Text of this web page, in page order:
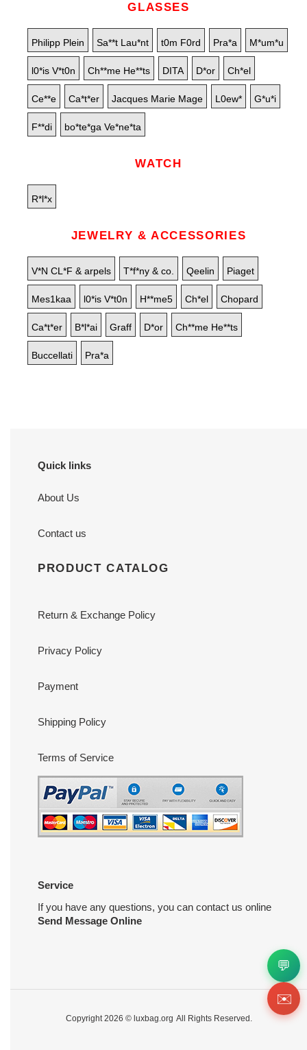
GLASSES
Philipp Plein Sa**t Lau*nt t0m F0rd Pra*a M*um*u
l0*is V*t0n Ch**me He**ts DITA D*or Ch*el
Ce**e Ca*t*er Jacques Marie Mage L0ew* G*u*i
F**di bo*te*ga Ve*ne*ta
WATCH
R*l*x
JEWELRY & ACCESSORIES
V*N CL*F & arpels T*f*ny & co. Qeelin Piaget
Mes1kaa l0*is V*t0n H**me5 Ch*el Chopard
Ca*t*er B*l*ai Graff D*or Ch**me He**ts
Buccellati Pra*a
Quick links
About Us
Contact us
PRODUCT CATALOG
Return & Exchange Policy
Privacy Policy
Payment
Shipping Policy
Terms of Service
Service
If you have any questions, you can contact us online
Send Message Online
Copyright 2026 © luxbag.org All Rights Reserved.
💬
✉️